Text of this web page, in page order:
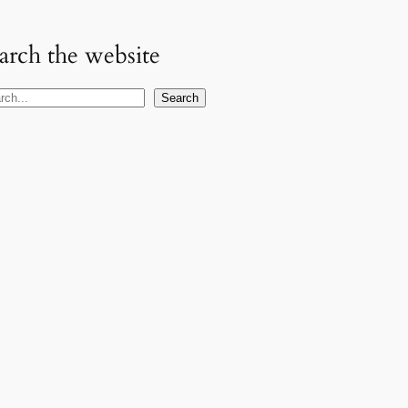
the website
Search